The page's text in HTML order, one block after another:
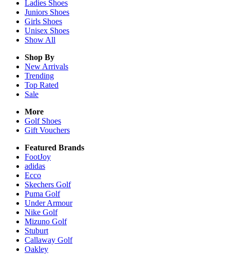
Ladies Shoes
Juniors Shoes
Girls Shoes
Unisex Shoes
Show All
Shop By
New Arrivals
Trending
Top Rated
Sale
More
Golf Shoes
Gift Vouchers
Featured Brands
FootJoy
adidas
Ecco
Skechers Golf
Puma Golf
Under Armour
Nike Golf
Mizuno Golf
Stuburt
Callaway Golf
Oakley